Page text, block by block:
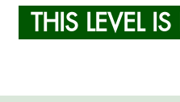
THIS LEVEL IS